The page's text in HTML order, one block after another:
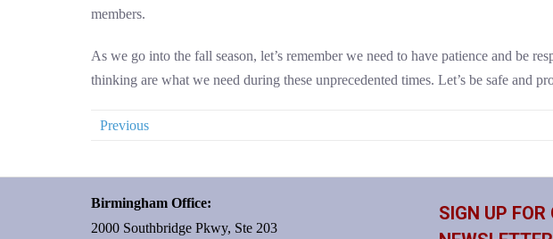
members.
As we go into the fall season, let’s remember we need to have patience and be
thinking are what we need during these unprecedented times. Let’s be safe and
Previous
Birmingham Office:
2000 Southbridge Pkwy, Ste 203
SIGN UP FOR